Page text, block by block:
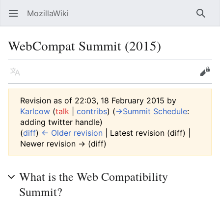
Open main menu MozillaWiki
WebCompat Summit (2015)
Language Edit
Revision as of 22:03, 18 February 2015 by
Karlcow (talk contribs) (→‎Summit Schedule:
adding twitter handle)
(diff) ← Older revision | Latest revision (diff) |
Newer revision → (diff)
What is the Web Compatibility
Summit?